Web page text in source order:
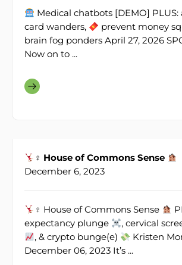
Medical chatbots [DEMO] PLUS:
card wanders,
prevent money
brain fog ponders April 27, 2026
Now on to ...
♀ House of Commons Sense
December 6, 2023
♀ House of Commons Sense
expectancy plunge
, cervical
, & crypto bunge(e)
Kristen
December 06, 2023 It’s ...